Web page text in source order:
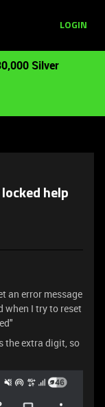
LOGIN
Silver
help
an error message
when I try to reset
the extra digit, so